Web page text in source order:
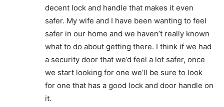
decent lock and handle that makes it even
safer. My wife and I have been wanting to feel
safer in our home and we haven’t really known
what to do about getting there. I think if we had
a security door that we’d feel a lot safer, once
we start looking for one we’ll be sure to look
for one that has a good lock and door handle on
it.